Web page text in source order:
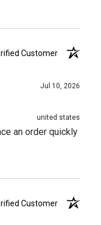
Customer
Jul 10, 2026
united states
an order quickly
Customer